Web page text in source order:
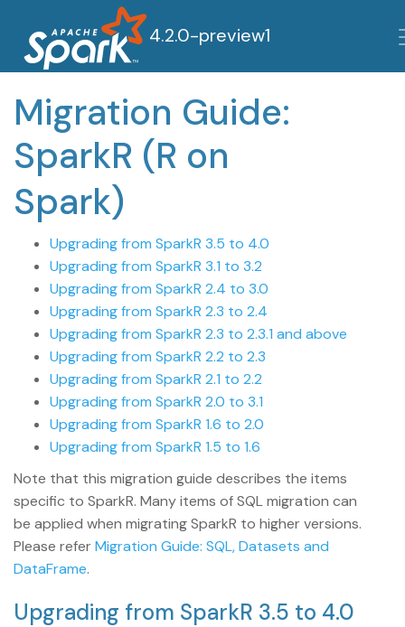
4.2.0-preview1
Migration Guide:
SparkR (R on
Spark)
Upgrading from SparkR 3.5 to 4.0
Upgrading from SparkR 3.1 to 3.2
Upgrading from SparkR 2.4 to 3.0
Upgrading from SparkR 2.3 to 2.4
Upgrading from SparkR 2.3 to 2.3.1 and above
Upgrading from SparkR 2.2 to 2.3
Upgrading from SparkR 2.1 to 2.2
Upgrading from SparkR 2.0 to 3.1
Upgrading from SparkR 1.6 to 2.0
Upgrading from SparkR 1.5 to 1.6
Note that this migration guide describes the items
specific to SparkR. Many items of SQL migration can
be applied when migrating SparkR to higher versions.
Please referMigration Guide: SQL, Datasets and
DataFrame.
Upgrading from SparkR 3.5 to 4.0